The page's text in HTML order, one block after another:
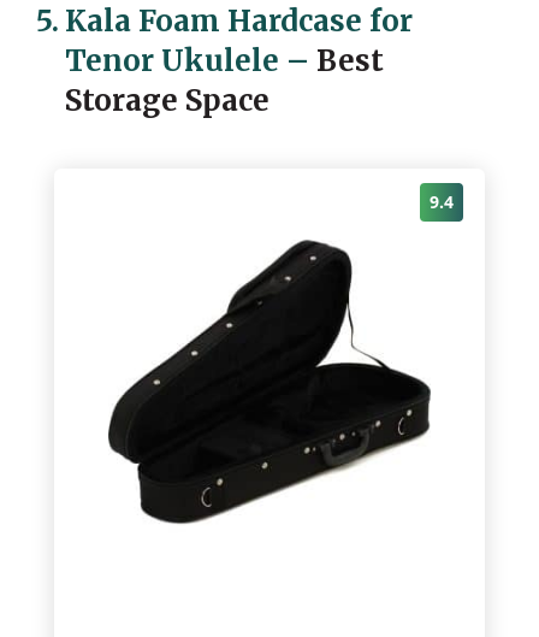
5. Kala Foam Hardcase for
Tenor Ukulele – Best
Storage Space
9.4